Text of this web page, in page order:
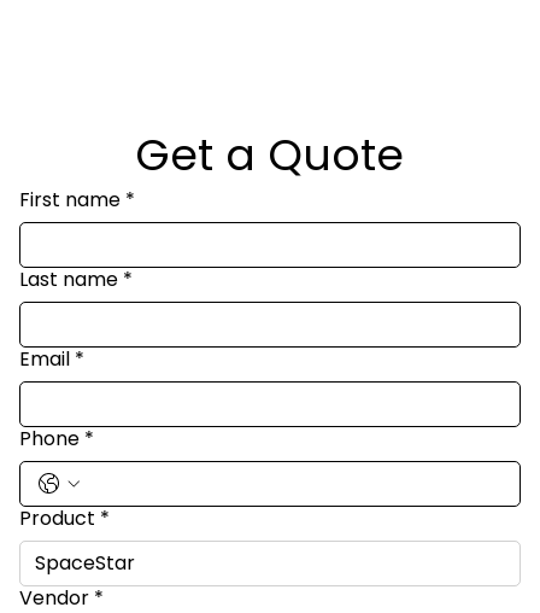
Get a Quote
First name *
Last name *
Email *
Phone *
Product *
Vendor *